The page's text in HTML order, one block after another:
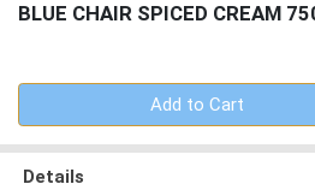
BLUE CHAIR SPICED CREAM
Add to Cart
Details